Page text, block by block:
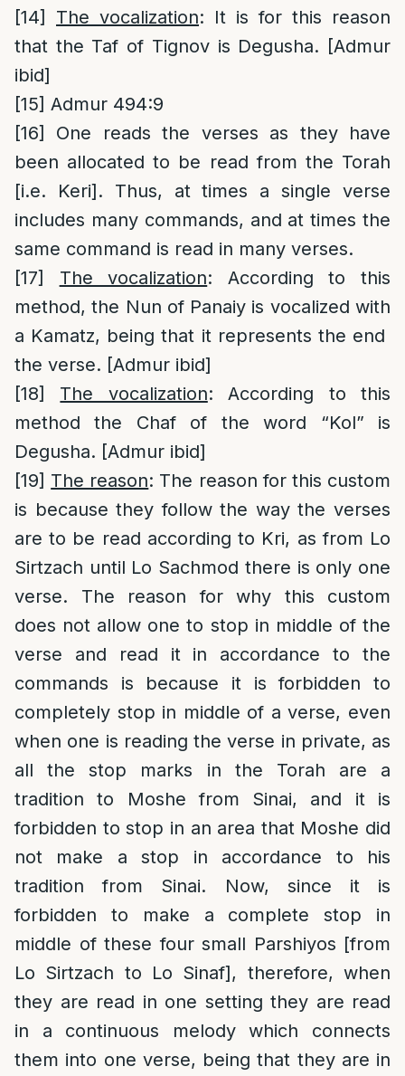
[14]
The vocalization: It is for this reason
that the Taf of Tignov is Degusha. [Admur
ibid]
[15] Admur 494:9
[16]
One reads the verses as they have
been allocated to be read from the Torah
[i.e. Keri]. Thus, at times a single verse
includes many commands, and at times the
same command is read in many verses.
[17]
The vocalization: According to this
method, the Nun of Panaiy is vocalized with
a Kamatz, being that it represents the end
the verse. [Admur ibid]
[18]
The vocalization: According to this
method the Chaf of the word “Kol” is
Degusha. [Admur ibid]
[19] The reason: The reason for this custom
is because they follow the way the verses
are to be read according to Kri, as from Lo
Sirtzach until Lo Sachmod there is only one
verse. The reason for why this custom
does not allow one to stop in middle of the
verse and read it in accordance to the
commands is because it is forbidden to
completely stop in middle of a verse, even
when one is reading the verse in private, as
all the stop marks in the Torah are a
tradition to Moshe from Sinai, and it is
forbidden to stop in an area that Moshe did
not make a stop in accordance to his
tradition from Sinai. Now, since it is
forbidden to make a complete stop in
middle of these four small Parshiyos [from
Lo Sirtzach to Lo Sinaf], therefore, when
they are read in one setting they are read
in a continuous melody which connects
them into one verse, being that they are in